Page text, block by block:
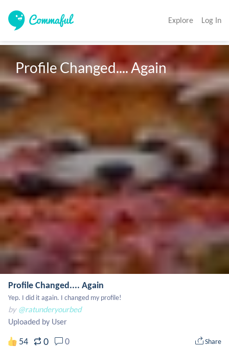
Explore Log In
Profile Changed.... Again
Profile Changed.... Again
Yep. I did it again. I changed my profile!
by @ratunderyourbed
Uploaded by User
54 0 0 Share